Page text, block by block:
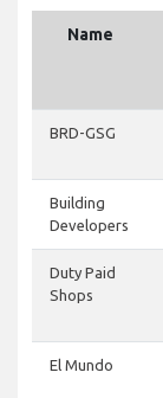
Name
BRD-GSG
Building
Developers
Duty Paid
Shops
El Mundo